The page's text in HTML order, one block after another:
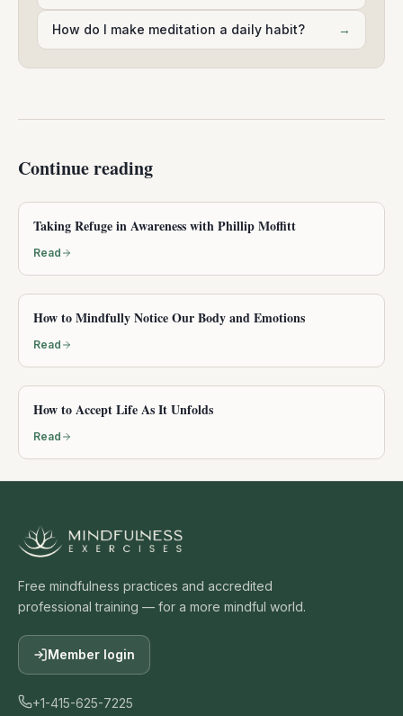
How do I make meditation a daily habit? →
Continue reading
Taking Refuge in Awareness with Phillip Moffitt
Read
How to Mindfully Notice Our Body and Emotions
Read
How to Accept Life As It Unfolds
Read
Free mindfulness practices and accredited
professional training — for a more mindful world.
Member login
+1-415-625-7225